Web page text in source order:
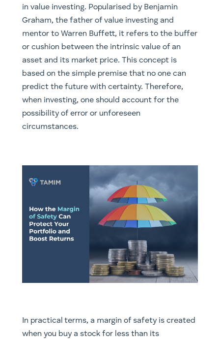
in value investing. Popularised by Benjamin
Graham, the father of value investing and
mentor to Warren Buffett, it refers to the buffer
or cushion between the intrinsic value of an
asset and its market price. This concept is
based on the simple premise that no one can
predict the future with certainty. Therefore,
when investing, one should account for the
possibility of error or unforeseen
circumstances.
In practical terms, a margin of safety is created
when you buy a stock for less than its